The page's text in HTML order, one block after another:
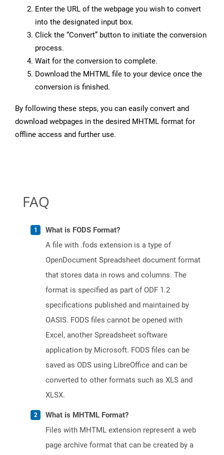
Enter the URL of the webpage you wish to convert
into the designated input box.
Click the “Convert” button to initiate the conversion
process.
Wait for the conversion to complete.
Download the MHTML file to your device once the
conversion is finished.
By following these steps, you can easily convert and
download webpages in the desired MHTML format for
offline access and further use.
FAQ
What is FODS Format?
A file with .fods extension is a type of
OpenDocument Spreadsheet document format
that stores data in rows and columns. The
format is specified as part of ODF 1.2
specifications published and maintained by
OASIS. FODS files cannot be opened with
Excel, another Spreadsheet software
application by Microsoft. FODS files can be
saved as ODS using LibreOffice and can be
converted to other formats such as XLS and
XLSX.
What is MHTML Format?
Files with MHTML extension represent a web
page archive format that can be created by a